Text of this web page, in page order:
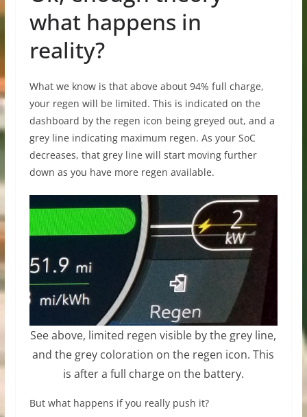
what happens in
reality?
What we know is that above about 94% full charge,
your regen will be limited. This is indicated on the
dashboard by the regen icon being greyed out, and a
grey line indicating maximum regen. As your SoC
decreases, that grey line will start moving further
down as you have more regen available.
See above, limited regen visible by the grey line,
and the grey coloration on the regen icon. This
is after a full charge on the battery.
But what happens if you really push it?